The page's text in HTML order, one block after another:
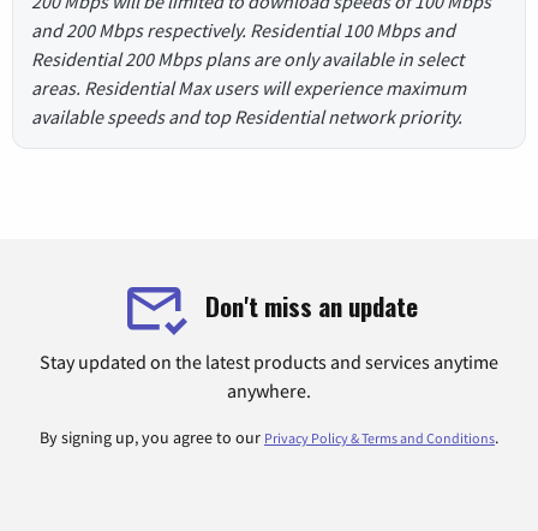
and 200 Mbps respectively. Residential 100 Mbps and
Residential 200 Mbps plans are only available in select
areas. Residential Max users will experience maximum
available speeds and top Residential network priority.
Don't miss an update
Stay updated on the latest products and services anytime
anywhere.
By signing up, you agree to our Privacy Policy & Terms and Conditions.